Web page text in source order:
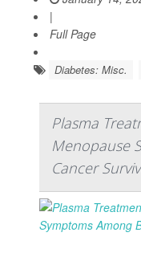
|
Full Page
Diabetes: Misc.
Plasma
Menopause
Cancer